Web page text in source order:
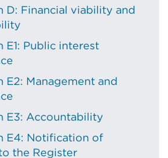
D: Financial viability and
E1: Public interest
E2: Management and
E3: Accountability
E4: Notification of
the Register